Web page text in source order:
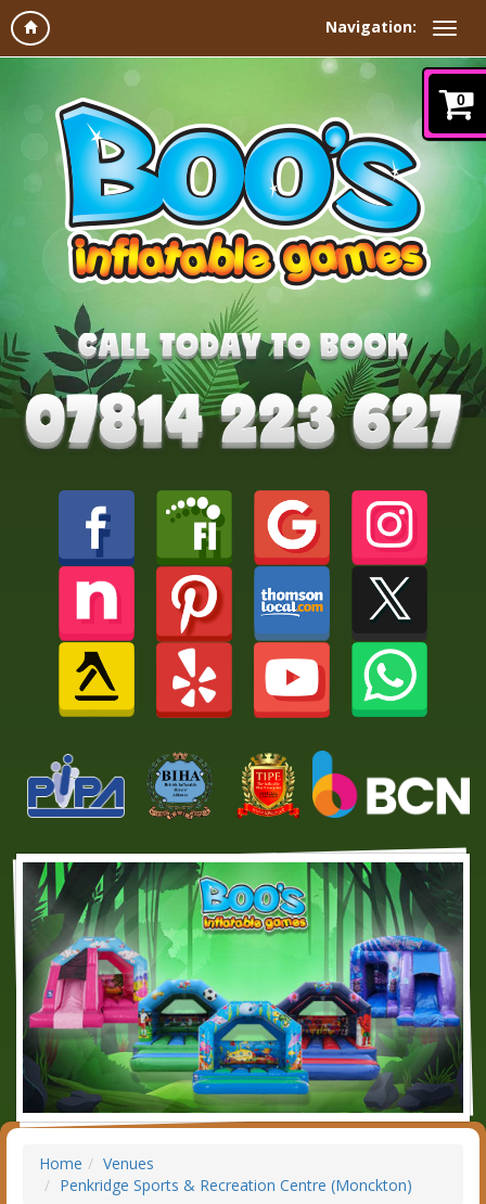
Navigation:
0
Home
Venues
Penkridge Sports & Recreation Centre (Monckton)